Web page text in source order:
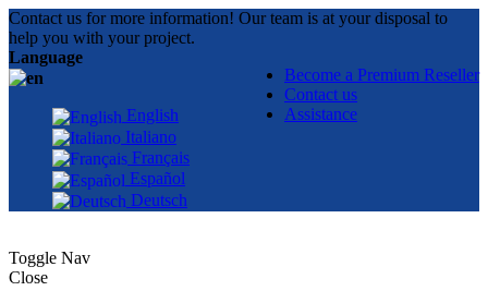
Contact us for more information! Our team is at your disposal to
help you with your project.
Become a Premium Reseller
Contact us
Assistance
Language
English
Italiano
Français
Español
Deutsch
Toggle Nav
Close